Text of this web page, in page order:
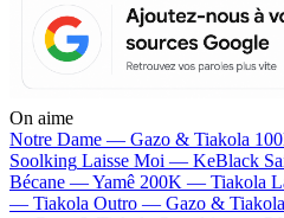
On aime
Notre Dame — Gazo & Tiakola
Soolking Laisse Moi — KeBlack
Bécane —Yamê 200K — Tiakola
— Tiakola Outro — Gazo & Tiakola